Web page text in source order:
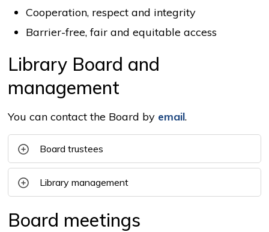
Cooperation, respect and integrity
Barrier-free, fair and equitable access
Library Board and
management
You can contact the Board by email.
Board trustees
Library management
Board meetings